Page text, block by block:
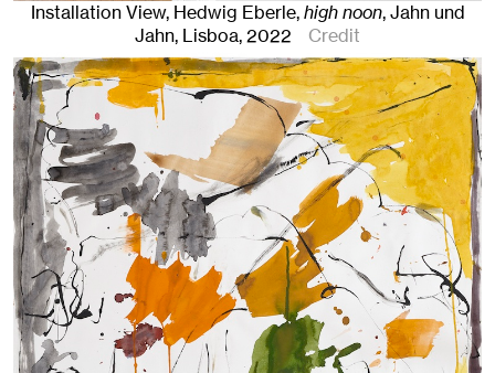
Installation View, Hedwig Eberle,high noon, Jahn und
Jahn, Lisboa, 2022 Credit